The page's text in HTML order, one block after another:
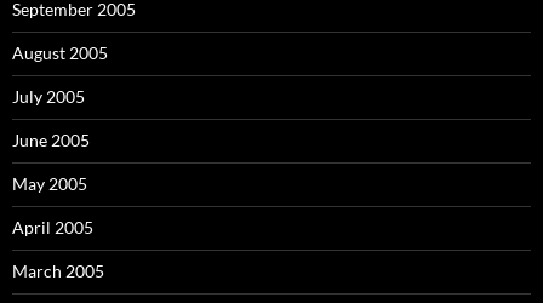
September 2005
August 2005
July 2005
June 2005
May 2005
April 2005
March 2005